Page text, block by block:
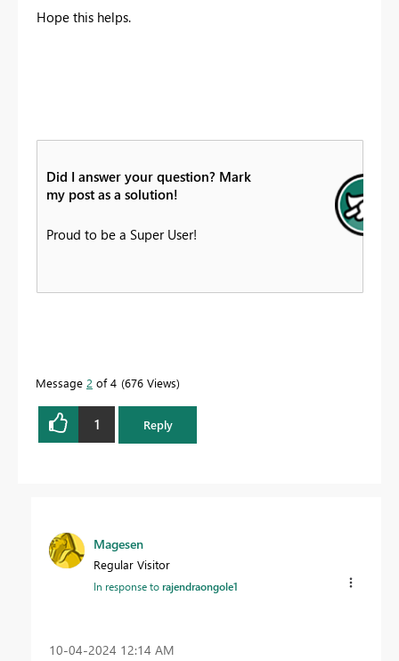
Hope this helps.
Did I answer your question? Mark
my post as a solution!
Proud to be a Super User!
Message 2 of 4 676 Views
1 Reply
Magesen
Regular Visitor
In response torajendraongole1
‎10-04-2024 12:14 AM